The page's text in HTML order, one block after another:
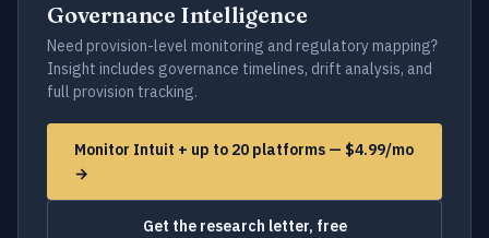
Governance Intelligence
Need provision-level monitoring and regulatory mapping?
Insight includes governance timelines, drift analysis, and
full provision tracking.
Monitor Intuit + up to 20 platforms — $4.99/mo
→
Get the research letter, free